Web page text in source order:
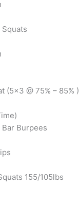
(5×3 @ 75% – 85% )
Burpees
155/105lbs